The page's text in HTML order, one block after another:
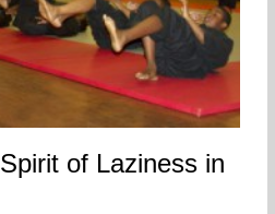
of Laziness in